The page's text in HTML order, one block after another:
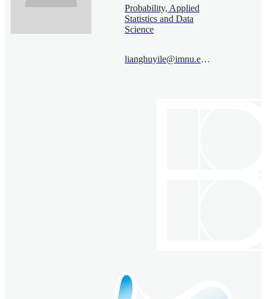
Probability, Applied
Statistics and Data
Science
lianghuyile@imnu.edu.cn